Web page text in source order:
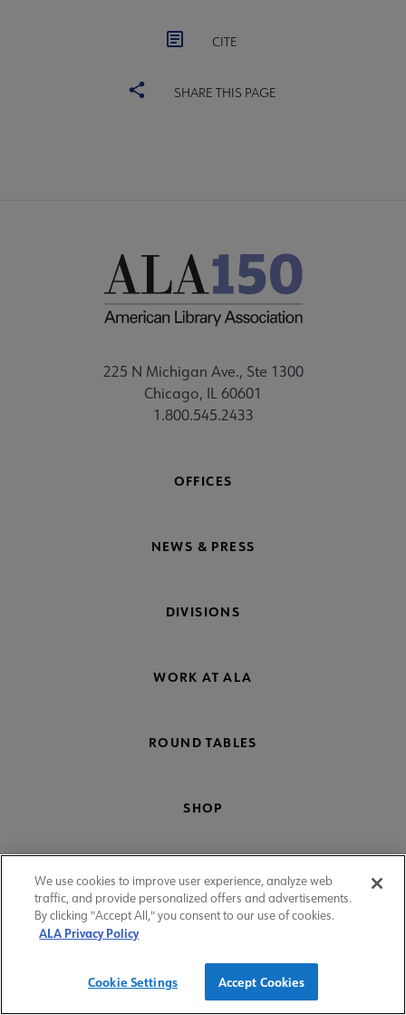
CITE
SHARE THIS PAGE
225 N Michigan Ave., Ste 1300
Chicago, IL 60601
1.800.545.2433
OFFICES
NEWS & PRESS
DIVISIONS
WORK AT ALA
ROUND TABLES
SHOP
COMMITTEES
We use cookies to improve user experience, analyze web
traffic, and provide personalized offers and advertisements.
By clicking "Accept All," you consent to our use of cookies.
ALA Privacy Policy
Cookie Settings Accept Cookies